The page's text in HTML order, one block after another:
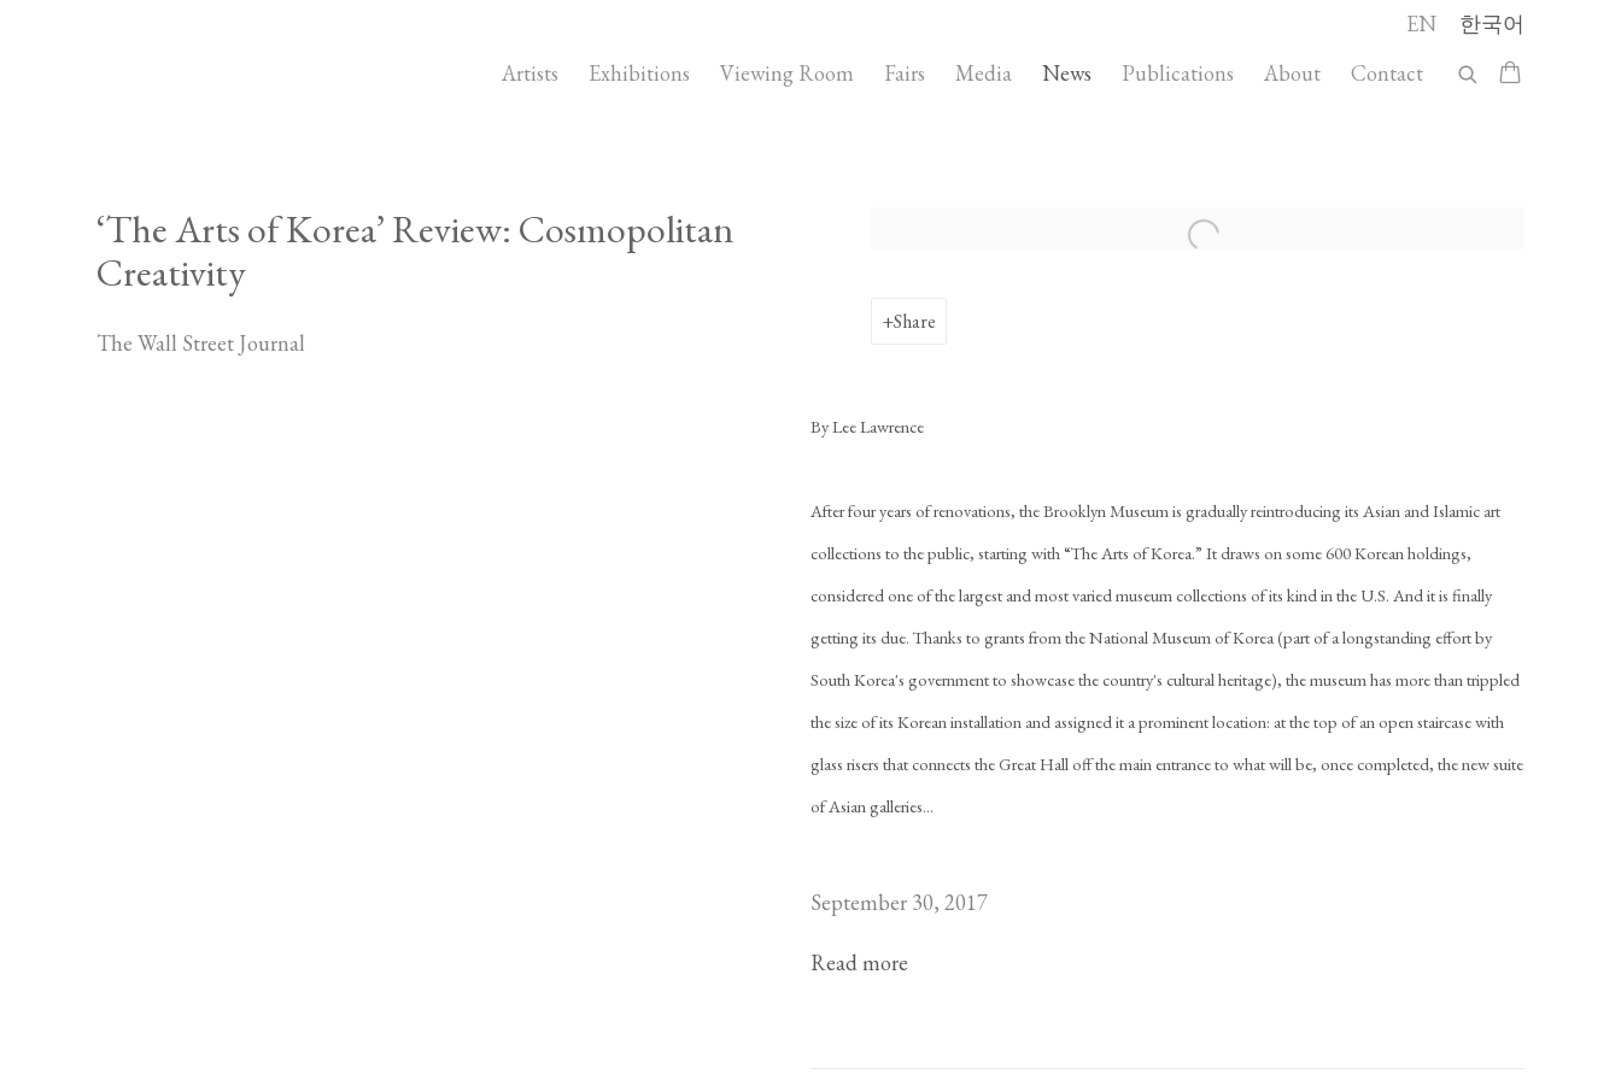
Artists Exhibitions Viewing Room Fairs Media News Publications About Contact
EN 한국어
‘The Arts of Korea’ Review: Cosmopolitan
Creativity
The Wall Street Journal
Open a larger version of the following image in a popup:
Share
By Lee Lawrence
After four years of renovations, the Brooklyn Museum is gradually reintroducing its Asian and Islamic art
collections to the public, starting with “The Arts of Korea.” It draws on some 600 Korean holdings,
considered one of the largest and most varied museum collections of its kind in the U.S. And it is finally
getting its due. Thanks to grants from the National Museum of Korea (part of a longstanding effort by
South Korea's government to showcase the country's cultural heritage), the museum has more than trippled
the size of its Korean installation and assigned it a prominent location: at the top of an open staircase with
glass risers that connects the Great Hall off the main entrance to what will be, once completed, the new suite
of Asian galleries...
September 30, 2017
Read more